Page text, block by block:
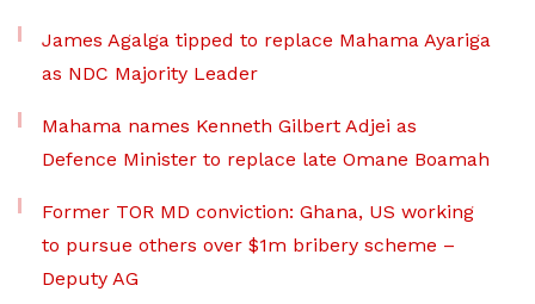
James Agalga tipped to replace Mahama Ayariga
as NDC Majority Leader
Mahama names Kenneth Gilbert Adjei as
Defence Minister to replace late Omane Boamah
Former TOR MD conviction: Ghana, US working
to pursue others over $1m bribery scheme –
Deputy AG